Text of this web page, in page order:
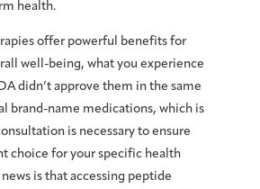
health.
offer powerful benefits for
well-being, what you experience
didn’t approve them in the same
brand-name medications, which is
is necessary to ensure
choice for your specific health
is that accessing peptide